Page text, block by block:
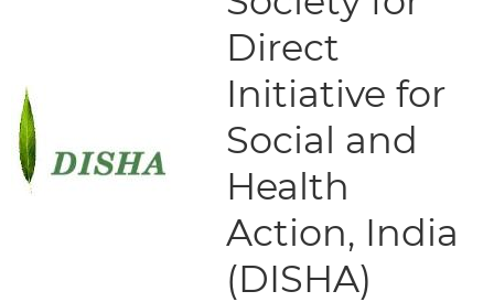
Direct
Initiative for
Social and
Health
Action, India
(DISHA)